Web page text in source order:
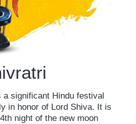
a significant Hindu festival
in honor of Lord Shiva. It is
night of the new moon